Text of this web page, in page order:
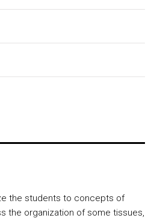
the students to concepts of
the organization of some tissues,